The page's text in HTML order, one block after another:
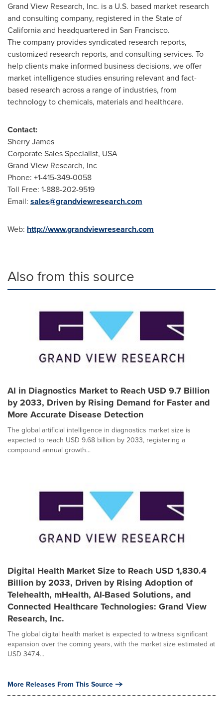
Grand View Research, Inc. is a U.S. based market research
and consulting company, registered in theState of
Californiaand headquartered in San Francisco.
The company provides syndicated research reports,
customized research reports, and consulting services. To
help clients make informed business decisions, we offer
market intelligence studies ensuring relevant and fact-
based research across a range of industries, from
technology to chemicals, materials and healthcare.
Contact:
Sherry James
Corporate Sales Specialist, USA
Grand View Research, Inc
Phone: +1-415-349-0058
Toll Free: 1-888-202-9519
Email: sales@grandviewresearch.com
Web: http://www.grandviewresearch.com
Also from this source
AI in Diagnostics Market to Reach USD 9.7 Billion
by 2033, Driven by Rising Demand for Faster and
More Accurate Disease Detection
The global artificial intelligence in diagnostics market size is
expected to reach USD 9.68 billion by 2033, registering a
compound annual growth...
Digital Health Market Size to Reach USD 1,830.4
Billion by 2033, Driven by Rising Adoption of
Telehealth, mHealth, AI-Based Solutions, and
Connected Healthcare Technologies: Grand View
Research, Inc.
The global digital health market is expected to witness significant
expansion over the coming years, with the market size estimated at
USD 347.4...
More Releases From This Source